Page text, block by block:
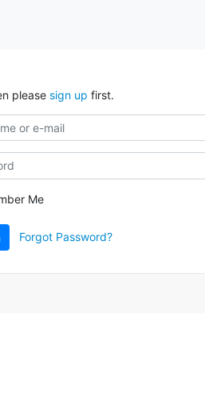
please sign up first.
Me
Forgot Password?